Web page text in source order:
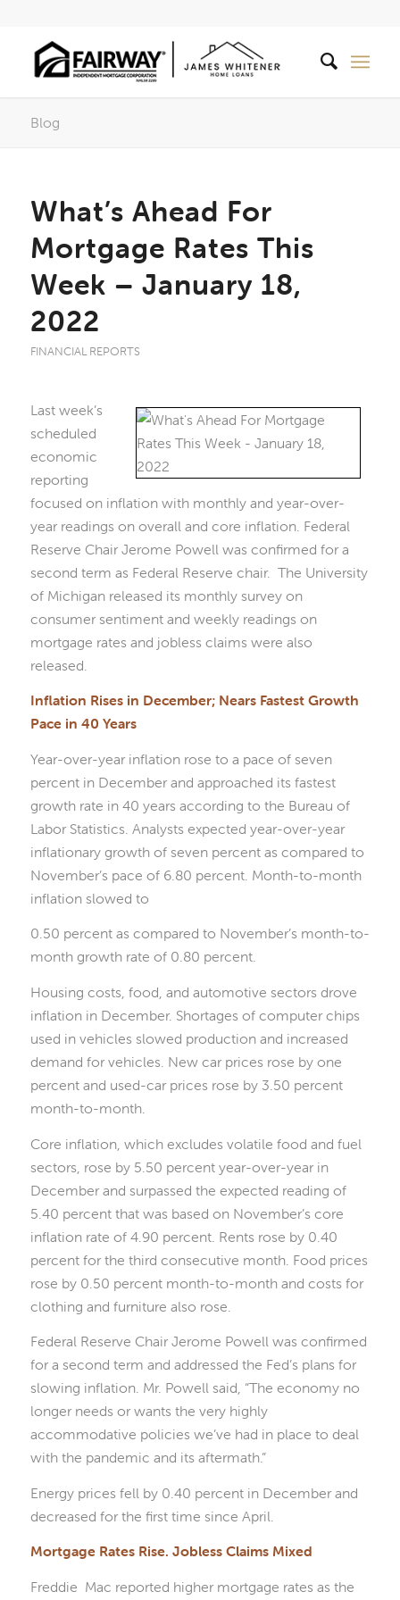
Blog
What’s Ahead For
Mortgage Rates This
Week – January 18,
2022
FINANCIAL REPORTS
Last week’s
scheduled
economic
reporting
focused on inflation with monthly and year-over-
year readings on overall and core inflation. Federal
Reserve Chair Jerome Powell was confirmed for a
second term as Federal Reserve chair. The University
of Michigan released its monthly survey on
consumer sentiment and weekly readings on
mortgage rates and jobless claims were also
released.
Inflation Rises in December; Nears Fastest Growth
Pace in 40 Years
Year-over-year inflation rose to a pace of seven
percent in December and approached its fastest
growth rate in 40 years according to the Bureau of
Labor Statistics. Analysts expected year-over-year
inflationary growth of seven percent as compared to
November’s pace of 6.80 percent. Month-to-month
inflation slowed to
0.50 percent as compared to November’s month-to-
month growth rate of 0.80 percent.
Housing costs, food, and automotive sectors drove
inflation in December. Shortages of computer chips
used in vehicles slowed production and increased
demand for vehicles. New car prices rose by one
percent and used-car prices rose by 3.50 percent
month-to-month.
Core inflation, which excludes volatile food and fuel
sectors, rose by 5.50 percent year-over-year in
December and surpassed the expected reading of
5.40 percent that was based on November’s core
inflation rate of 4.90 percent. Rents rose by 0.40
percent for the third consecutive month. Food prices
rose by 0.50 percent month-to-month and costs for
clothing and furniture also rose.
Federal Reserve Chair Jerome Powell was confirmed
for a second term and addressed the Fed’s plans for
slowing inflation. Mr. Powell said, “The economy no
longer needs or wants the very highly
accommodative policies we’ve had in place to deal
with the pandemic and its aftermath.”
Energy prices fell by 0.40 percent in December and
decreased for the first time since April.
Mortgage Rates Rise. Jobless Claims Mixed
Freddie Mac reported higher mortgage rates as the